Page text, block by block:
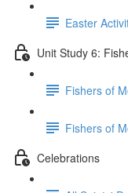
Easter
Unit Study 6:
Fishers of
Fishers of
Celebrations